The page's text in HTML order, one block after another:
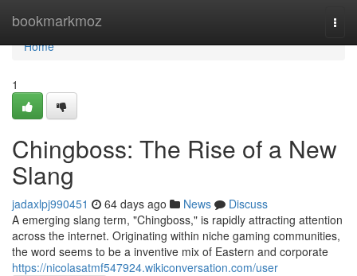
bookmarkmoz
Home
Home
1
Chingboss: The Rise of a New
Slang
jadaxlpj990451 64 days ago News
Discuss
A emerging slang term, "Chingboss," is rapidly attracting attention
across the internet. Originating within niche gaming communities,
the word seems to be a inventive mix of Eastern and corporate
https://nicolasatmf547924.wikiconversation.com/user